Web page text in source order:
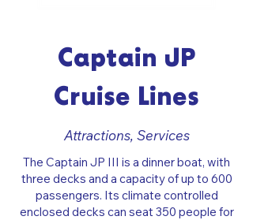
Captain JP
Cruise Lines
Attractions, Services
The Captain JP III is a dinner boat, with
three decks and a capacity of up to 600
passengers. Its climate controlled
enclosed decks can seat 350 people for